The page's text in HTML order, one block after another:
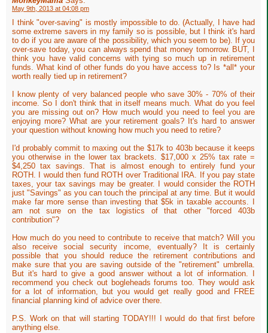
May 9th, 2013 at 04:08 pm
I think "over-saving" is mostly impossible to do. (Actually, I have had
some extreme savers in my family so is possible, but I think it's hard
to do if you are aware of the possibility, which you seem to be). If you
over-save today, you can always spend that money tomorrow. BUT, I
think you have valid concerns with tying so much up in retirement
funds. What kind of other funds do you have access to? Is *all* your
worth really tied up in retirement?
I know plenty of very balanced people who save 30% - 70% of their
income. So I don't think that in itself means much. What do you feel
you are missing out on? How much would you need to feel you are
enjoying more? What are your retirement goals? It's hard to answer
your question without knowing how much you need to retire?
I'd probably commit to maxing out the $17k to 403b because it keeps
you otherwise in the lower tax brackets. $17,000 x 25% tax rate =
$4,250 tax savings. That is almost enough to entirely fund your
ROTH. I would then fund ROTH over Traditional IRA. If you pay state
taxes, your tax savings may be greater. I would consider the ROTH
just "Savings" as you can touch the principal at any time. But it would
make far more sense than investing that $5k in taxable accounts. I
am not sure on the tax logistics of that other "forced 403b
contribution"?
How much do you need to contribute to receive that match? Will you
also receive social security income, eventually? It is certainly
possible that you should reduce the retirement contributions and
make sure that you are saving outside of the "retirement" umbrella.
But it's hard to give a good answer without a lot of information. I
recommend you check out bogleheads forums too. They would ask
for a lot of information, but you would get really good and FREE
financial planning kind of advice over there.
P.S. Work on that will starting TODAY!!! I would do that first before
anything else.